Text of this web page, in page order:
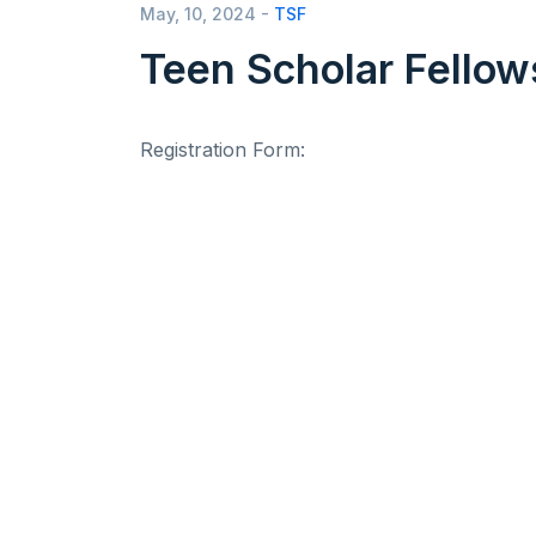
May, 10, 2024 - TSF
Teen Scholar
Registration Form: